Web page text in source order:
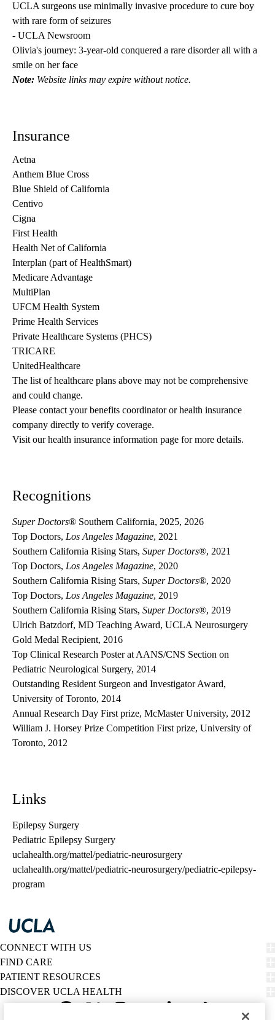
UCLA surgeons use minimally invasive procedure to cure boy
with rare form of seizures
- UCLA Newsroom
Olivia's journey: 3-year-old conquered a rare disorder all with a
smile on her face
Note: Website links may expire without notice.
Insurance
Aetna
Anthem Blue Cross
Blue Shield of California
Centivo
Cigna
First Health
Health Net of California
Interplan (part of HealthSmart)
Medicare Advantage
MultiPlan
UFCM Health System
Prime Health Services
Private Healthcare Systems (PHCS)
TRICARE
UnitedHealthcare
The list of healthcare plans above may not be comprehensive
and could change.
Please contact your benefits coordinator or health insurance
company directly to verify coverage.
Visit our health insurance information page for more details.
Recognitions
Super Doctors® Southern California, 2025, 2026
Top Doctors, Los Angeles Magazine, 2021
Southern California Rising Stars, Super Doctors®, 2021
Top Doctors, Los Angeles Magazine, 2020
Southern California Rising Stars, Super Doctors®, 2020
Top Doctors, Los Angeles Magazine, 2019
Southern California Rising Stars, Super Doctors®, 2019
Ulrich Batzdorf, MD Teaching Award, UCLA Neurosurgery
Gold Medal Recipient, 2016
Top Clinical Research Poster at AANS/CNS Section on
Pediatric Neurological Surgery, 2014
Outstanding Resident Surgeon and Investigator Award,
University of Toronto, 2014
Annual Research Day First prize, McMaster University, 2012
William J. Horsey Prize Competition First prize, University of
Toronto, 2012
Links
Epilepsy Surgery
Pediatric Epilepsy Surgery
uclahealth.org/mattel/pediatric-neurosurgery
uclahealth.org/mattel/pediatric-neurosurgery/pediatric-epilepsy-
program
CONNECT WITH US
FIND CARE
PATIENT RESOURCES
DISCOVER UCLA HEALTH